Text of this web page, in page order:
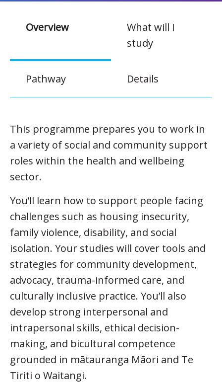
Overview
What will I
study
Pathway Details
This programme prepares you to work in
a variety of social and community support
roles within the health and wellbeing
sector.
You’ll learn how to support people facing
challenges such as housing insecurity,
family violence, disability, and social
isolation. Your studies will cover tools and
strategies for community development,
advocacy, trauma-informed care, and
culturally inclusive practice. You’ll also
develop strong interpersonal and
intrapersonal skills, ethical decision-
making, and bicultural competence
grounded in mātauranga Māori and Te
Tiriti o Waitangi.